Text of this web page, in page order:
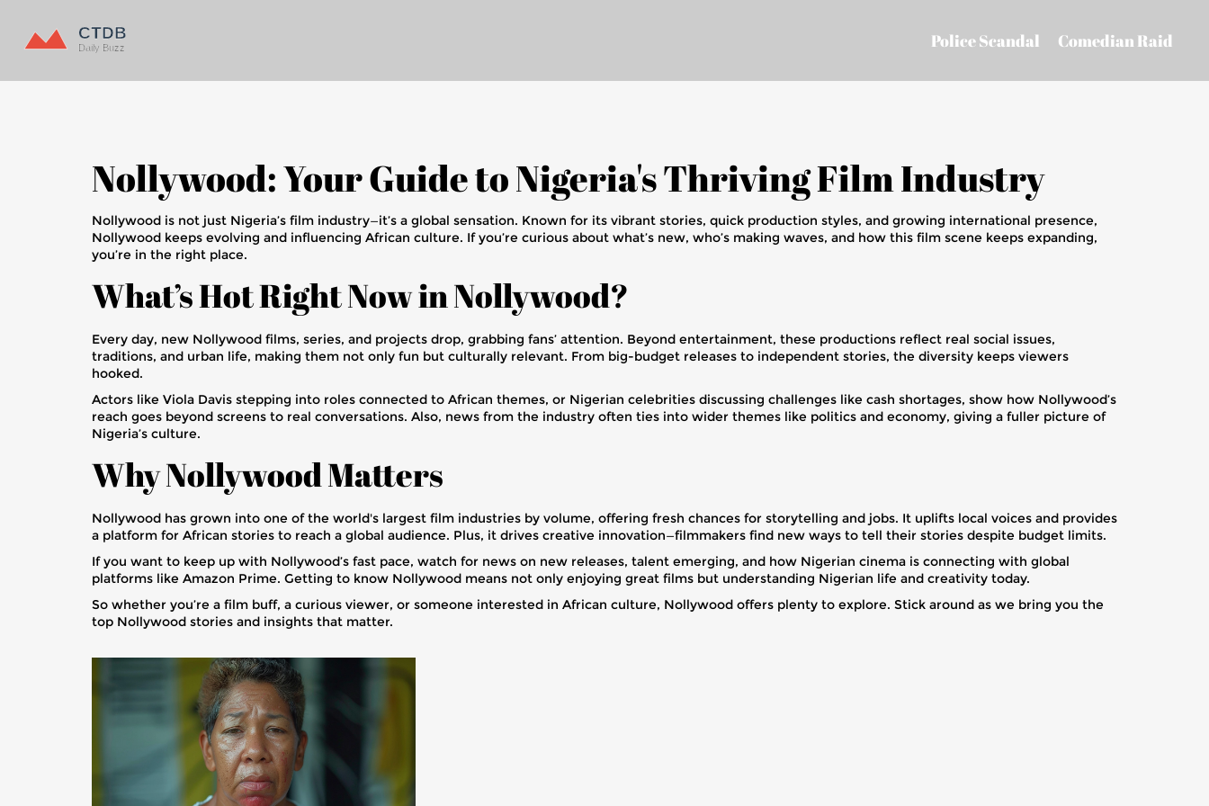
Comedian Raid
Police Scandal
Nollywood: Your Guide to Nigeria's Thriving Film Industry
Nollywood is not just Nigeria’s film industry—it’s a global sensation. Known for its vibrant stories, quick production styles, and growing international presence,
Nollywood keeps evolving and influencing African culture. If you’re curious about what’s new, who’s making waves, and how this film scene keeps expanding,
you’re in the right place.
What’s Hot Right Now in Nollywood?
Every day, new Nollywood films, series, and projects drop, grabbing fans’ attention. Beyond entertainment, these productions reflect real social issues,
traditions, and urban life, making them not only fun but culturally relevant. From big-budget releases to independent stories, the diversity keeps viewers
hooked.
Actors like Viola Davis stepping into roles connected to African themes, or Nigerian celebrities discussing challenges like cash shortages, show how Nollywood’s
reach goes beyond screens to real conversations. Also, news from the industry often ties into wider themes like politics and economy, giving a fuller picture of
Nigeria’s culture.
Why Nollywood Matters
Nollywood has grown into one of the world's largest film industries by volume, offering fresh chances for storytelling and jobs. It uplifts local voices and provides
a platform for African stories to reach a global audience. Plus, it drives creative innovation—filmmakers find new ways to tell their stories despite budget limits.
If you want to keep up with Nollywood’s fast pace, watch for news on new releases, talent emerging, and how Nigerian cinema is connecting with global
platforms like Amazon Prime. Getting to know Nollywood means not only enjoying great films but understanding Nigerian life and creativity today.
So whether you’re a film buff, a curious viewer, or someone interested in African culture, Nollywood offers plenty to explore. Stick around as we bring you the
top Nollywood stories and insights that matter.